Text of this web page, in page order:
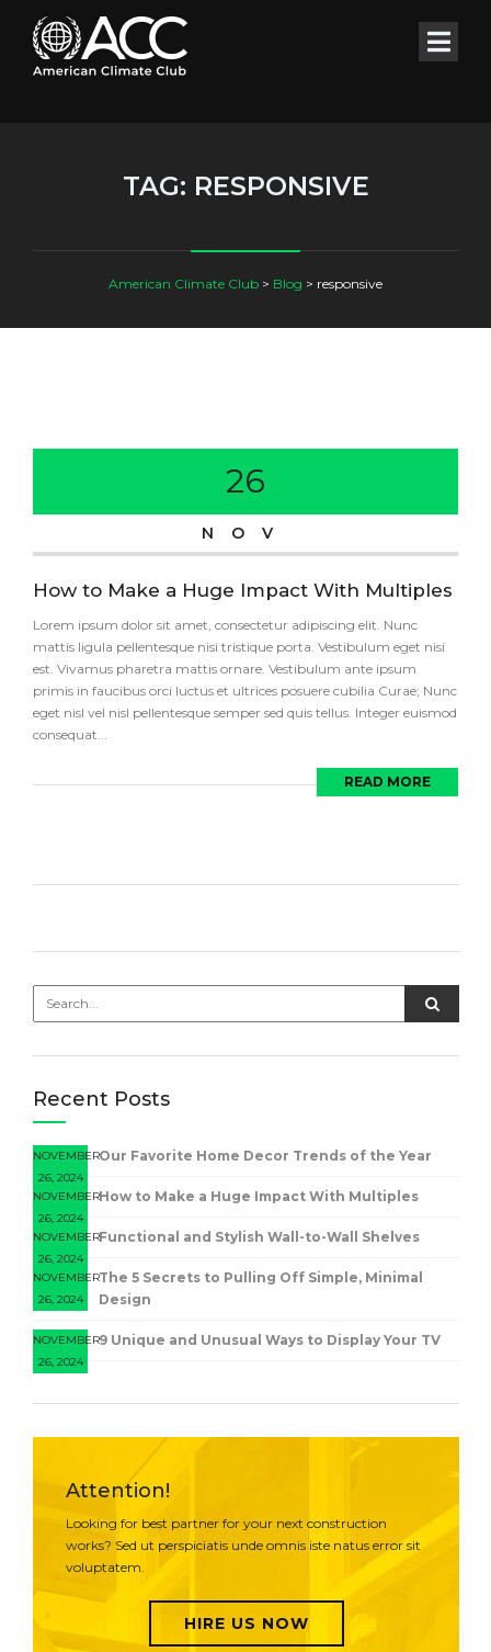
TAG: RESPONSIVE
American Climate Club > Blog > responsive
26
NOV
How to Make a Huge Impact With Multiples
Lorem ipsum dolor sit amet, consectetur adipiscing elit. Nunc
mattis ligula pellentesque nisi tristique porta. Vestibulum eget nisi
est. Vivamus pharetra mattis ornare. Vestibulum ante ipsum
primis in faucibus orci luctus et ultrices posuere cubilia Curae; Nunc
eget nisl vel nisl pellentesque semper sed quis tellus. Integer euismod
consequat...
READ MORE
Recent Posts
Our Favorite Home Decor Trends of the Year
NOVEMBER
26, 2024
How to Make a Huge Impact With Multiples
NOVEMBER
26, 2024
Functional and Stylish Wall-to-Wall Shelves
NOVEMBER
26, 2024
The 5 Secrets to Pulling Off Simple, Minimal
Design
NOVEMBER
26, 2024
9 Unique and Unusual Ways to Display Your TV
NOVEMBER
26, 2024
Attention!
Looking for best partner for your next construction
works? Sed ut perspiciatis unde omnis iste natus error sit
voluptatem.
HIRE US NOW